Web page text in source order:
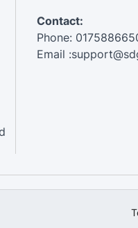
Contact:
Phone:
Email